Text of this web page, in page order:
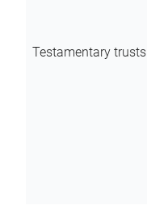
Testamentary trusts